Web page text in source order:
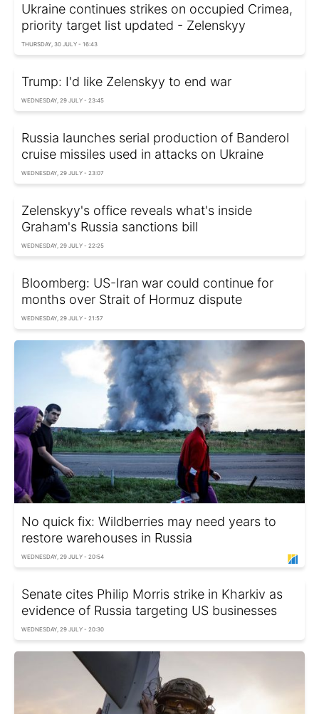
Ukraine continues strikes on occupied Crimea,
priority target list updated - Zelenskyy
THURSDAY, 30 JULY - 16:43
Trump: I'd like Zelenskyy to end war
WEDNESDAY, 29 JULY - 23:45
Russia launches serial production of Banderol
cruise missiles used in attacks on Ukraine
WEDNESDAY, 29 JULY - 23:07
Zelenskyy's office reveals what's inside
Graham's Russia sanctions bill
WEDNESDAY, 29 JULY - 22:25
Bloomberg: US-Iran war could continue for
months over Strait of Hormuz dispute
WEDNESDAY, 29 JULY - 21:57
No quick fix: Wildberries may need years to
restore warehouses in Russia
WEDNESDAY, 29 JULY - 20:54
Senate cites Philip Morris strike in Kharkiv as
evidence of Russia targeting US businesses
WEDNESDAY, 29 JULY - 20:30